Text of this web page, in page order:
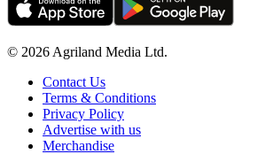
© 2026 Agriland Media Ltd.
Contact Us
Terms & Conditions
Privacy Policy
Advertise with us
Merchandise